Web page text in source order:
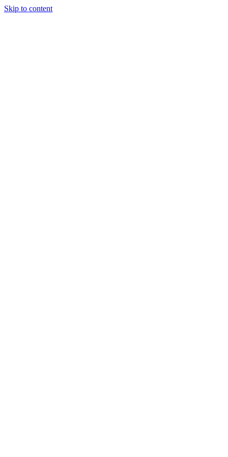
Skip to content